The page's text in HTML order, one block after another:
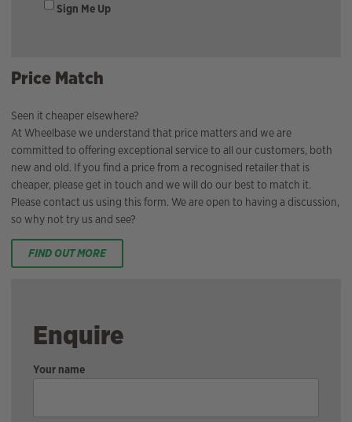
Sign Me Up
Price Match
Seen it cheaper elsewhere?
At Wheelbase we understand that price matters and we are
committed to offering exceptional service to all our customers, both
new and old. If you find a price from a recognised retailer that is
cheaper, please get in touch and we will do our best to match it.
Please contact us using this form. We are open to having a discussion,
so why not try us and see?
FIND OUT MORE
Enquire
Your name